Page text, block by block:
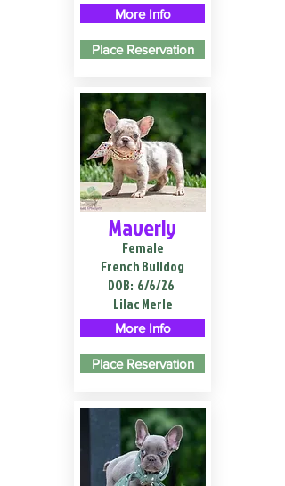
More Info
Place Reservation
Maverly
Female
French Bulldog
DOB: 6/6/26
Lilac Merle
More Info
Place Reservation